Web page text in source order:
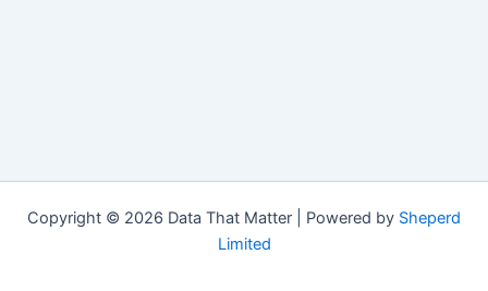
Copyright © 2026 Data That Matter | Powered by Sheperd
Limited